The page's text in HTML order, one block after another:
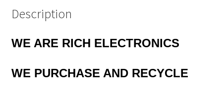
Description
WE ARE RICH ELECTRONICS
WE PURCHASE AND RECYCLE